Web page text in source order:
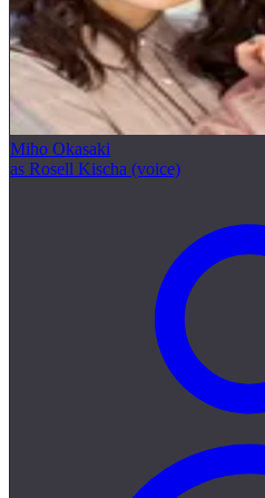
Miho Okasaki
as Rosell Kischa (voice)